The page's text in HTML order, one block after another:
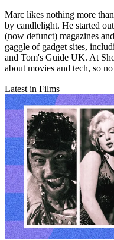
Marc likes nothing more
by candlelight. He started
(now defunct) magazines
gaggle of gadget sites,
and Tom's Guide UK. At
about movies and tech, so
Latest in Films